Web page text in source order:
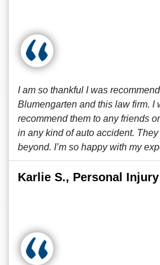
I am so thankful I was
Blumengarten and this law firm. I
recommend them to any friends
in any kind of auto accident.
beyond. I’m so happy with my
Karlie S., Personal